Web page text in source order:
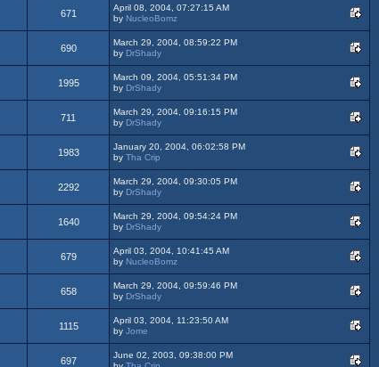
671
April 08, 2004, 07:27:15 AM
by NucleoBomz
690
March 29, 2004, 08:59:22 PM
by DrShady
1995
March 09, 2004, 05:51:34 PM
by DrShady
711
March 29, 2004, 09:16:15 PM
by DrShady
1983
January 20, 2004, 06:02:58 PM
by Tha Crip
2292
March 29, 2004, 09:30:05 PM
by DrShady
1640
March 29, 2004, 09:54:24 PM
by DrShady
679
April 03, 2004, 10:41:45 AM
by NucleoBomz
658
March 29, 2004, 09:59:46 PM
by DrShady
1115
April 03, 2004, 11:23:50 AM
by Jome
697
June 02, 2003, 09:38:00 PM